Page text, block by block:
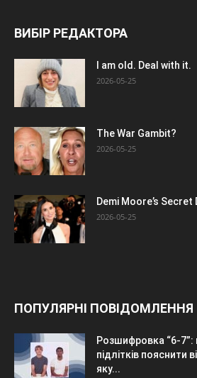
ВИБІР РЕДАКТОРА
I am old. Deal with it.
2026-05-25
The War Gambit?
2026-05-25
Demi Moore’s Secret
2026-05-25
ПОПУЛЯРНІ ПОВІДОМЛЕННЯ
Розшифровка “6-
підлітків пояснити
яку...